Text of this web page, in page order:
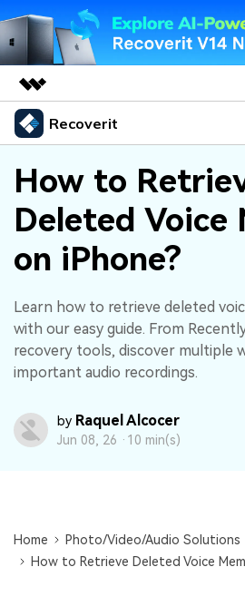
Featured Products
Utility
Business
Overview
Solutions
About Us
Newsroom
Shop
Support
Recoverit
Products
Recoverit for Windows
A leading data recovery tool
Free
Recoverit for Mac
Recover unlimited data from
Recoverit for Free
Recover lost/deleted data
Features
Recover from Drives
Recover Deleted Media
Exclusive Recovery Solutions
Why Recoverit
Data Recovery Expert
Customer Stories
Resources
Guide
DOWNLOAD
How to
Deleted Voice
on iPhone?
Learn how to retrieve deleted
with our easy guide. From
recovery tools, discover multiple
important audio recordings.
by Raquel Alcocer
Jun 08, 26 · 10 min(s)
Home
Photo/Video/Audio Solutions
How to Retrieve Deleted Voice